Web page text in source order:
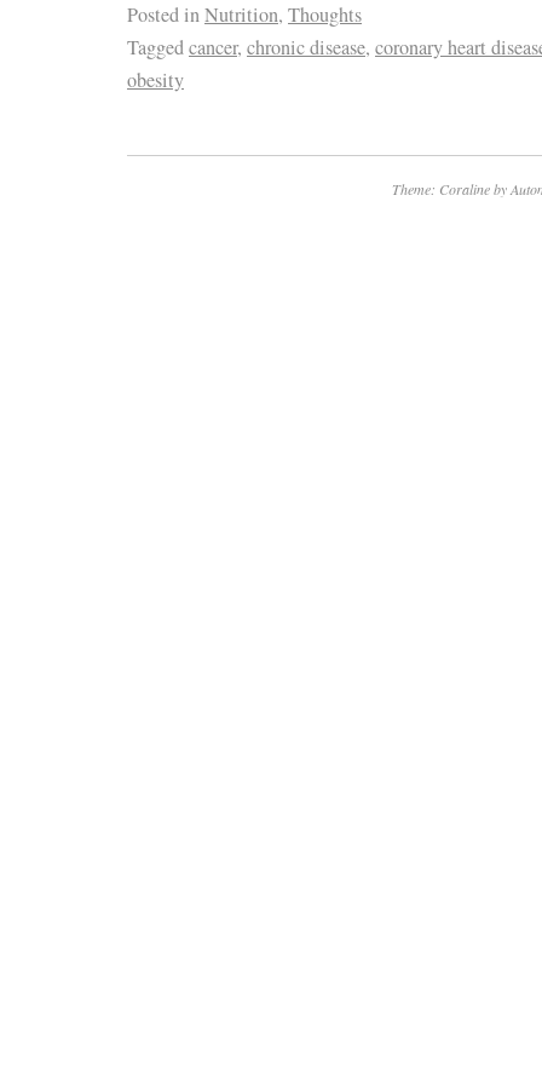
Posted inNutrition, Thoughts
Taggedcancer, chronic disease, coronary heart
obesity
Theme: Coraline by